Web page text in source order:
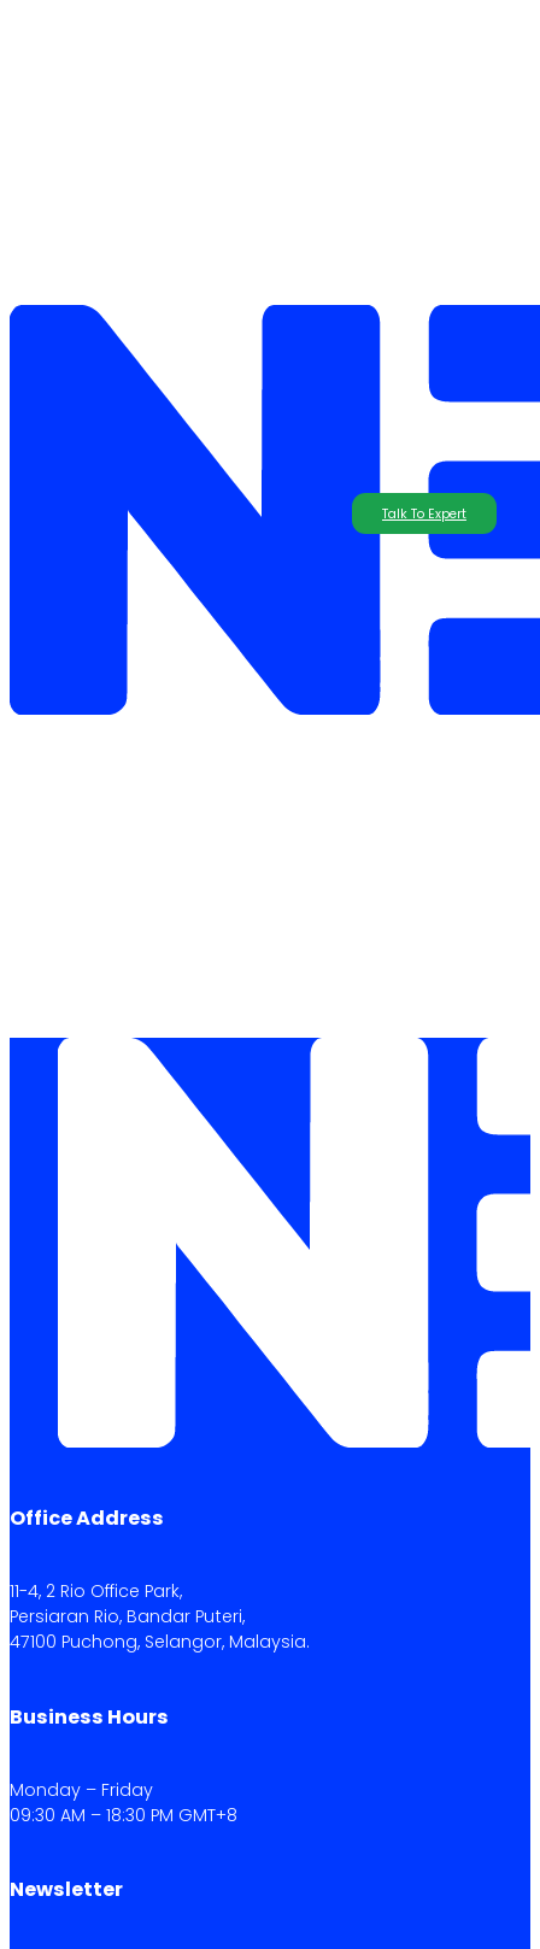
Talk To Expert
Office Address
11-4, 2 Rio Office Park,
Persiaran Rio, Bandar Puteri,
47100 Puchong, Selangor, Malaysia.
Business Hours
Monday – Friday
09:30 AM – 18:30 PM GMT+8
Newsletter